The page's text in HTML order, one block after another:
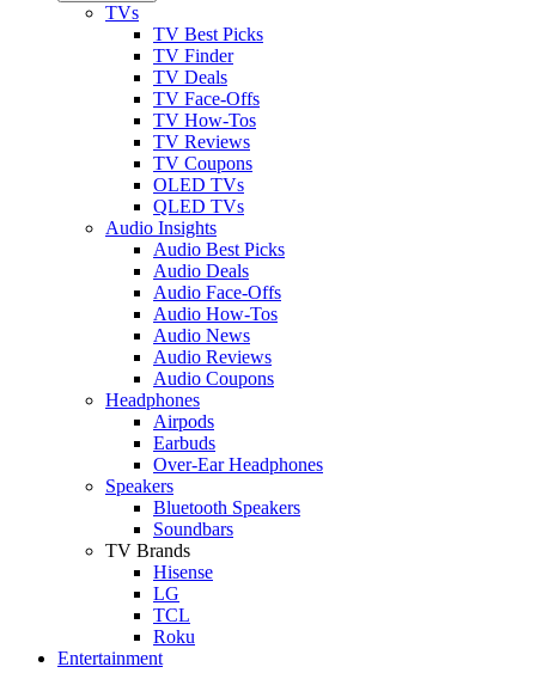
TVs
TV Best Picks
TV Finder
TV Deals
TV Face-Offs
TV How-Tos
TV Reviews
TV Coupons
OLED TVs
QLED TVs
Audio Insights
Audio Best Picks
Audio Deals
Audio Face-Offs
Audio How-Tos
Audio News
Audio Reviews
Audio Coupons
Headphones
Airpods
Earbuds
Over-Ear Headphones
Speakers
Bluetooth Speakers
Soundbars
TV Brands
Hisense
LG
TCL
Roku
Entertainment